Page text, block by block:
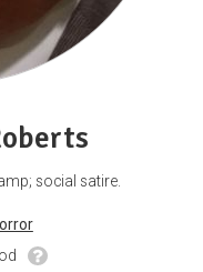
social satire.